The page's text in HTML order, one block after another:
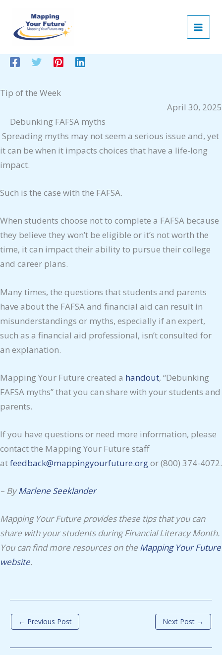
content
Tip of the Week
April 30, 2025
Debunking FAFSA myths
Spreading myths may not seem a serious issue and, yet
it can be when it impacts choices that have a life-long
impact.
Such is the case with the FAFSA.
When students choose not to complete a FAFSA because
they believe they won’t be eligible or it’s not worth the
time, it can impact their ability to pursue their college
and career plans.
Many times, the questions that students and parents
have about the FAFSA and financial aid can result in
misunderstandings or myths, especially if an expert,
such as a financial aid professional, isn’t consulted for
an explanation.
Mapping Your Future created a handout, “Debunking
FAFSA myths” that you can share with your students and
parents.
If you have questions or need more information, please
contact the Mapping Your Future staff
atfeedback@mappingyourfuture.orgor (800) 374-4072.
– ByMarlene Seeklander
Mapping Your Future provides these tips that you can
share with your students during Financial Literacy Month.
You can find more resources on the Mapping Your Future
website.
← Previous Post Next Post →